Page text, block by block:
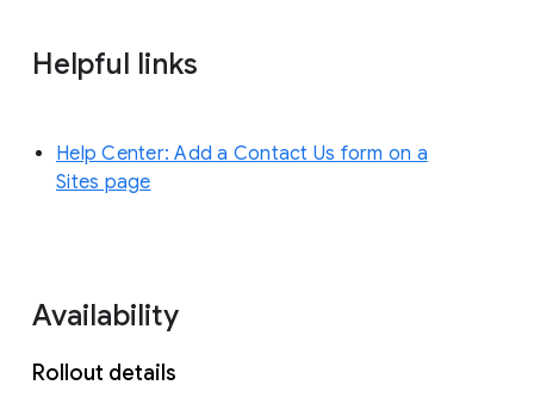
Helpful links
Help Center: Add a Contact Us form on a
Sites page
Availability
Rollout details